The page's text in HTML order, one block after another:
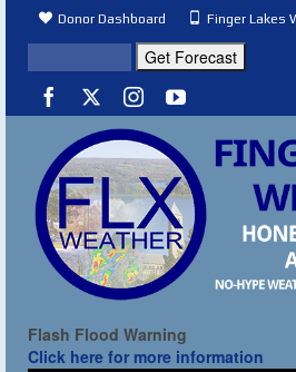
Donor Dashboard Finger Lakes
Flash Flood Warning
Click here for more information